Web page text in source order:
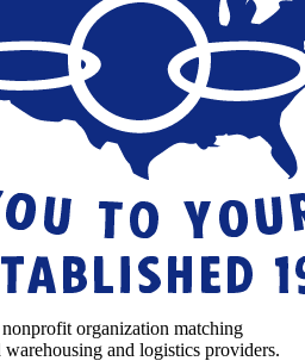
organization matching
and logistics providers.